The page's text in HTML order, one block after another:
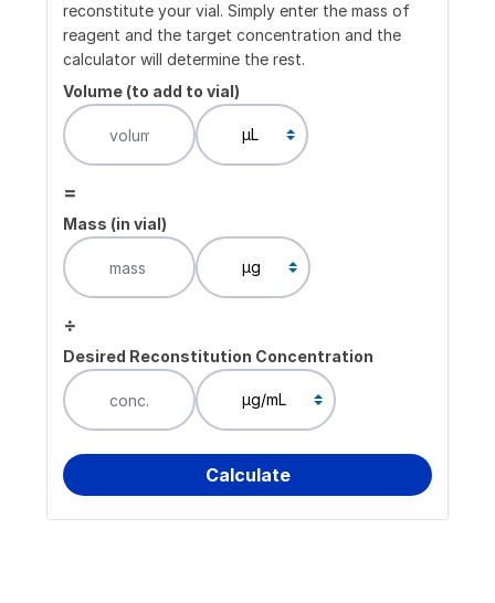
reconstitute your vial. Simply enter the mass of
reagent and the target concentration and the
calculator will determine the rest.
Volume (to add to vial)
=
Mass (in vial)
÷
Desired Reconstitution Concentration